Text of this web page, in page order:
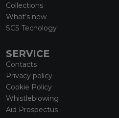
Collections
What’s new
SCS Tecnology
SERVICE
Contacts
Privacy policy
Cookie Policy
Whistleblowing
Aid Prospectus